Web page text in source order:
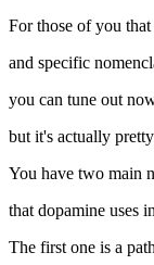
For those of you
and specific
you can tune out
but it's actually
You have two main
that dopamine uses
The first one is a